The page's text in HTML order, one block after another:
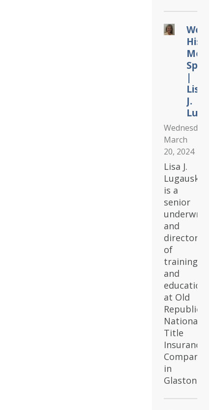
History
Month
|
Lisa
J.
Wednesday,
March
20, 2024
Lisa J.
Lugauskas
is a
senior
underwriter
and
director
of
training
and
education
at Old
Republic
National
Title
Insurance
Company
in
Glastonbury.